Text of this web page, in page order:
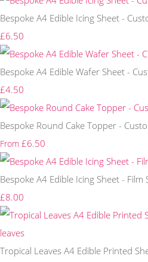
Bespoke A4 Edible Icing Sheet -
£6.50
Bespoke A4 Edible Wafer Sheet -
£4.50
Bespoke Round Cake Topper -
From £6.50
Bespoke A4 Edible Icing Sheet - Film
£8.00
Tropical Leaves A4 Edible Printed